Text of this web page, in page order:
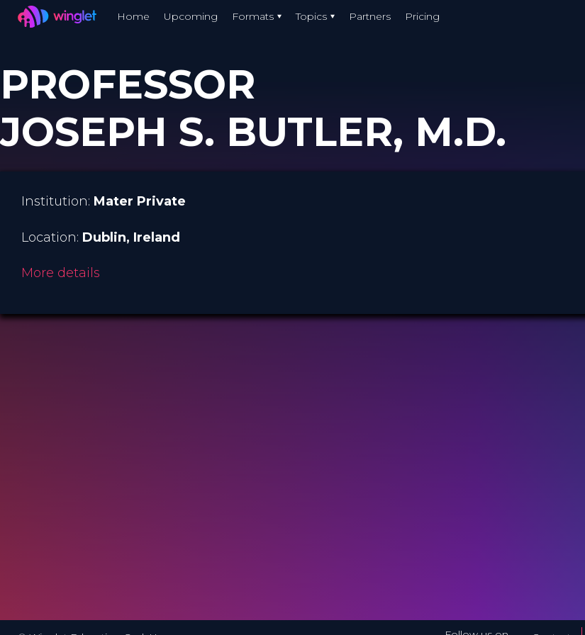
main
content
Winglet Home Upcoming Formats Topics Partners Pricing
PROFESSOR
JOSEPH S. BUTLER, M.D.
Institution: Mater Private
Location: Dublin, Ireland
More details